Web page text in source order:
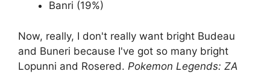
Banri (19%)
Now, really, I don't really want bright Budeau
and Buneri because I've got so many bright
Lopunni and Rosered. Pokemon Legends: ZA